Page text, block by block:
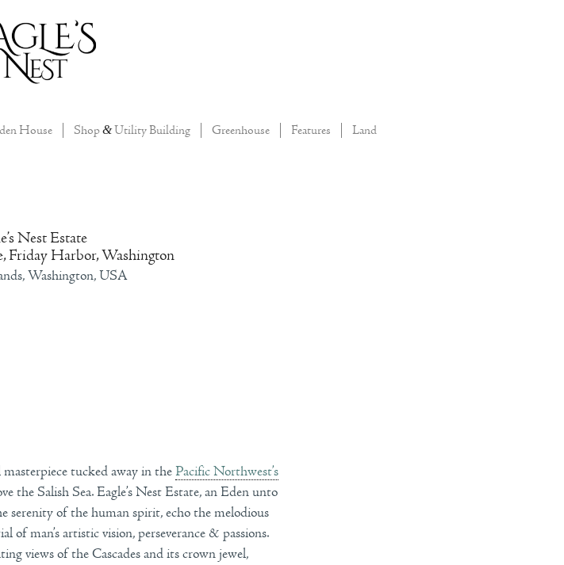
House Shop&Utility Building Greenhouse Features Land
Nest Estate
Friday Harbor, Washington
Washington, USA
masterpiece tucked away in thePacific Northwest’s
the Salish Sea. Eagle’s Nest Estate, an Eden unto
serenity of the human spirit, echo the melodious
of man’s artistic vision, perseverance & passions.
views of the Cascades and its crown jewel,